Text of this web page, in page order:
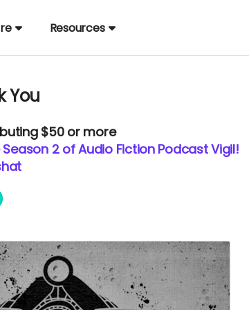
Resources
You
$50 or more
Season 2 of Audio Fiction Podcast Vigil!